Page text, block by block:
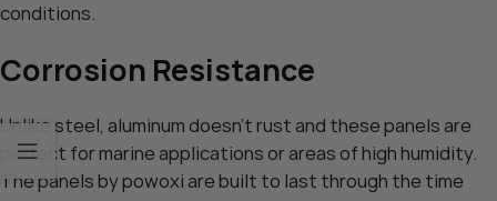
conditions.
Corrosion Resistance
Unlike steel, aluminum doesn’t rust and these panels are
perfect for marine applications or areas of high humidity.
The panels by powoxi are built to last through the time